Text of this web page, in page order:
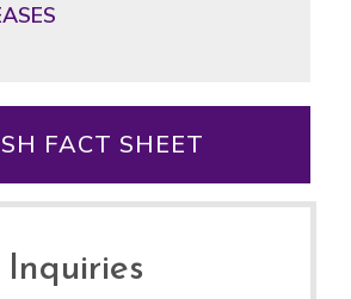
FACT SHEET